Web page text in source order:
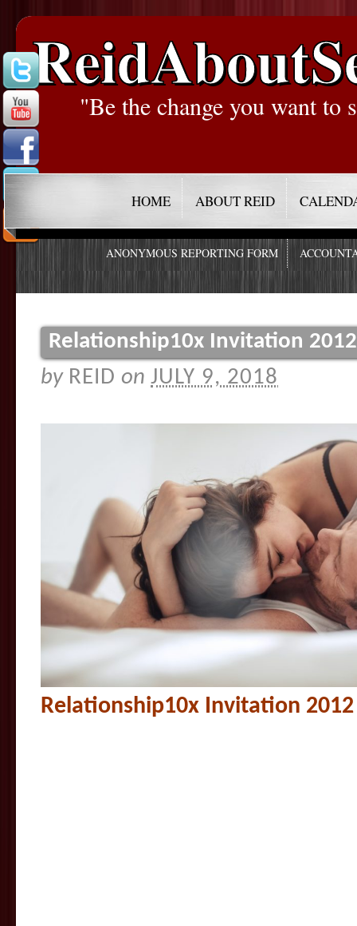
"Be the change you want to
HOME ABOUT REID
ANONYMOUS REPORTING FORM
Relationship10x Invitation
by REID on JULY 9, 2018
Relationship10x Invitation 2012